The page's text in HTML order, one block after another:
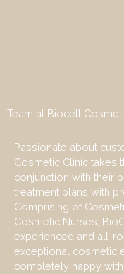
Team at Biocell
Passionate about
Cosmetic Clinic takes
conjunction with their
treatment plans with
Comprising of
Cosmetic Nurses,
experienced and all-
exceptional cosmetic
completely happy